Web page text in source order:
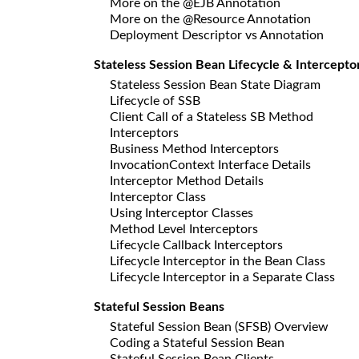
More on the @EJB Annotation
More on the @Resource Annotation
Deployment Descriptor vs Annotation
Stateless Session Bean Lifecycle &
Stateless Session Bean State Diagram
Lifecycle of SSB
Client Call of a Stateless SB Method
Interceptors
Business Method Interceptors
InvocationContext Interface Details
Interceptor Method Details
Interceptor Class
Using Interceptor Classes
Method Level Interceptors
Lifecycle Callback Interceptors
Lifecycle Interceptor in the Bean Class
Lifecycle Interceptor in a Separate Class
Stateful Session Beans
Stateful Session Bean (SFSB) Overview
Coding a Stateful Session Bean